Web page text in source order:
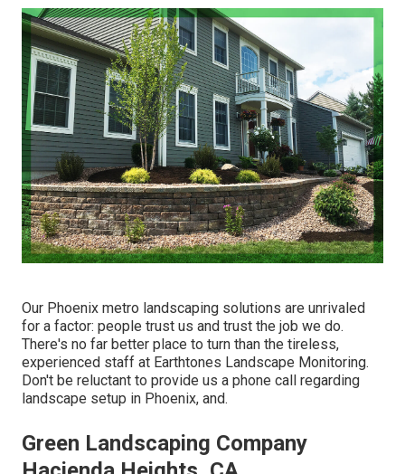
Our Phoenix metro landscaping solutions are unrivaled
for a factor: people trust us and trust the job we do.
There's no far better place to turn than the tireless,
experienced staff at Earthtones Landscape Monitoring.
Don't be reluctant to provide us a phone call regarding
landscape setup in Phoenix, and.
Green Landscaping Company